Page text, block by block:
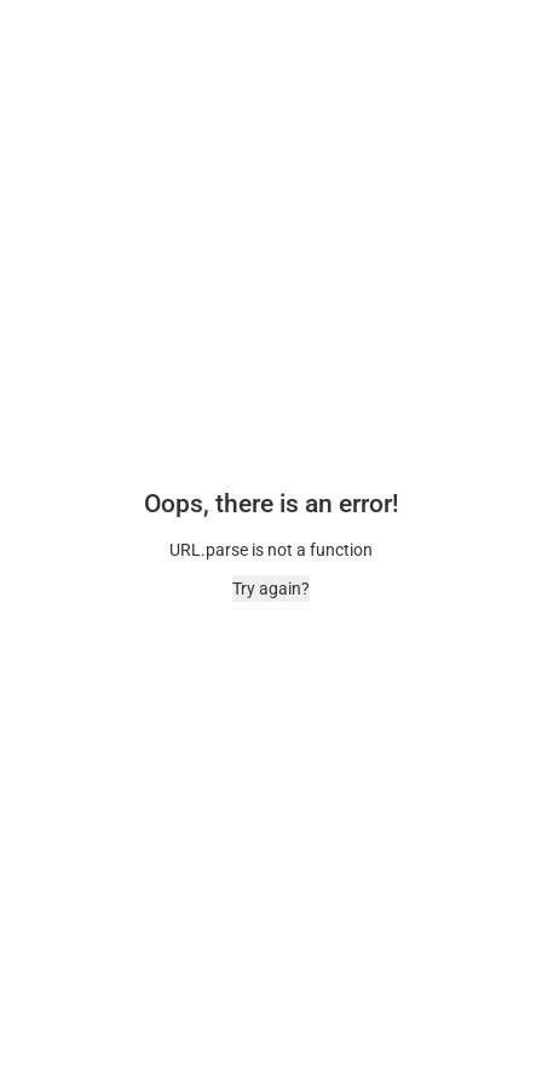
Oops, there is an error!
URL.parse is not a function
Try again?